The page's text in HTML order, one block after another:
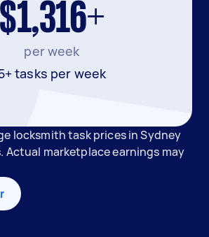
$1,316+
per week
tasks per week
locksmith task prices in Sydney
Actual marketplace earnings may